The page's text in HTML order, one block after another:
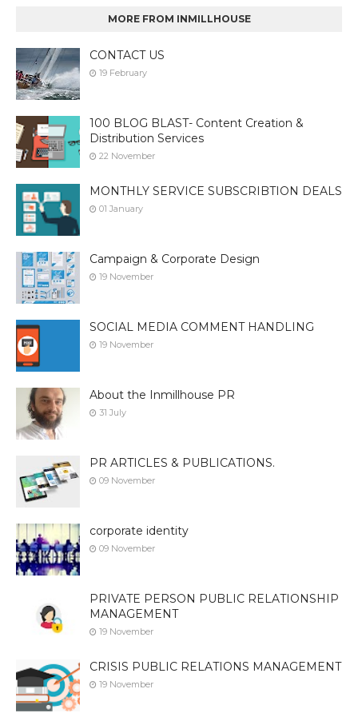
MORE FROM INMILLHOUSE
CONTACT US
19 February
100 BLOG BLAST- Content Creation &
Distribution Services
22 November
MONTHLY SERVICE SUBSCRIBTION DEALS
01 January
Campaign & Corporate Design
19 November
SOCIAL MEDIA COMMENT HANDLING
19 November
About the Inmillhouse PR
31 July
PR ARTICLES & PUBLICATIONS.
09 November
corporate identity
09 November
PRIVATE PERSON PUBLIC RELATIONSHIP
MANAGEMENT
19 November
CRISIS PUBLIC RELATIONS MANAGEMENT
19 November